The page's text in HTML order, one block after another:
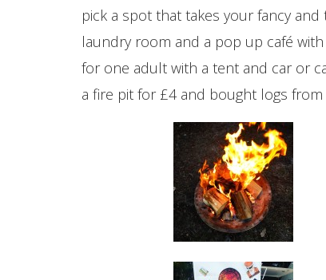
pick a spot that takes your fancy
laundry room and a pop up café
for one adult with a tent and car or
a fire pit for £4 and bought logs